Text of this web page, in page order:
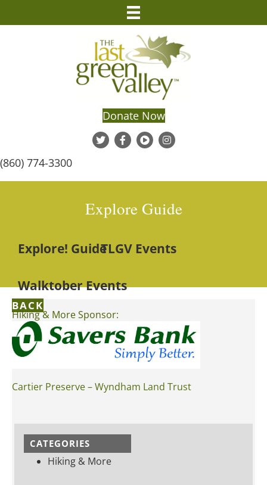
Donate Now
(860) 774-3300
Explore Guide
Explore! GuideTLGV Events
Walktober Events
BACK
Hiking & More Sponsor:
Cartier Preserve – Wyndham Land Trust
CATEGORIES
Hiking & More